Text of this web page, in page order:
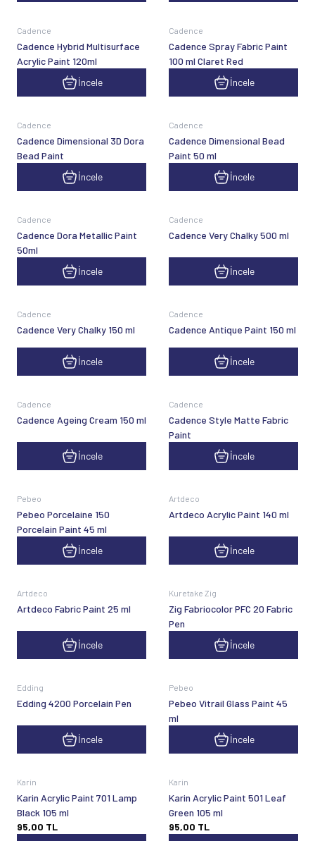
Cadence
Cadence Hybrid Multisurface
Acrylic Paint 120ml
İncele
Cadence
Cadence Spray Fabric Paint
100 ml Claret Red
İncele
Cadence
Cadence Dimensional 3D Dora
Bead Paint
İncele
Cadence
Cadence Dimensional Bead
Paint 50 ml
İncele
Cadence
Cadence Dora Metallic Paint
50ml
İncele
Cadence
Cadence Very Chalky 500 ml
İncele
Cadence
Cadence Very Chalky 150 ml
İncele
Cadence
Cadence Antique Paint 150 ml
İncele
Cadence
Cadence Ageing Cream 150 ml
İncele
Cadence
Cadence Style Matte Fabric
Paint
İncele
Pebeo
Pebeo Porcelaine 150
Porcelain Paint 45 ml
İncele
Artdeco
Artdeco Acrylic Paint 140 ml
İncele
Artdeco
Artdeco Fabric Paint 25 ml
İncele
Kuretake Zig
Zig Fabriocolor PFC 20 Fabric
Pen
İncele
Edding
Edding 4200 Porcelain Pen
İncele
Pebeo
Pebeo Vitrail Glass Paint 45
ml
İncele
Karin
Karin Acrylic Paint 701 Lamp
Black 105 ml
95,00 TL
Karin
Karin Acrylic Paint 501 Leaf
Green 105 ml
95,00 TL